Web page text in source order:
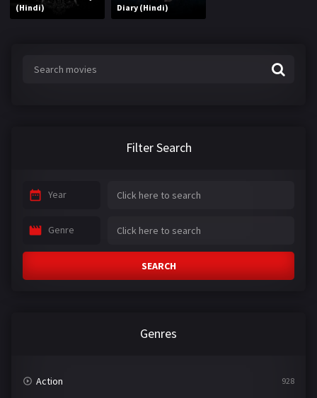
(Hindi)
Diary (Hindi)
Filter Search
Year
Genre
SEARCH
Genres
Action 928